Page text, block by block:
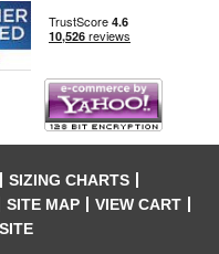
SIZING CHARTS
SITE MAP
VIEW CART